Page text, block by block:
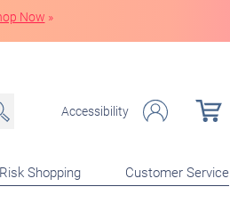
Now »
Accessibility
Shopping Customer Service